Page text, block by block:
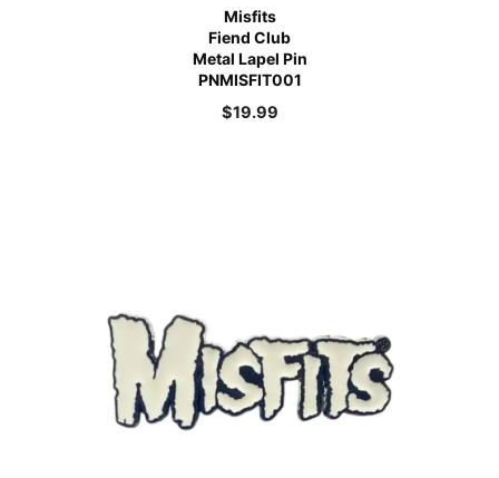
Misfits
Fiend Club
Metal Lapel Pin
PNMISFIT001
$19.99